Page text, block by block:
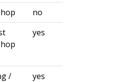
no
yes
/
yes